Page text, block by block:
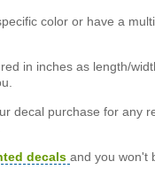
color or have a
in inches as length/
decal purchase for any
decals and you won't